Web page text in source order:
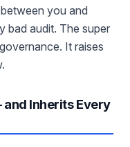
you and
bad audit. The super
It raises
Inherits Every